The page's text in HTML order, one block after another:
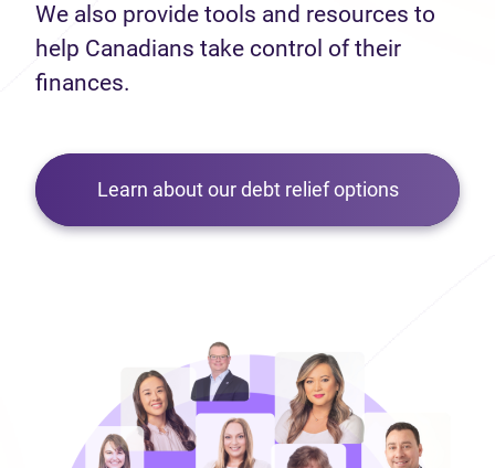
We also provide tools and resources to
help Canadians take control of their
finances.
Learn about our debt relief options